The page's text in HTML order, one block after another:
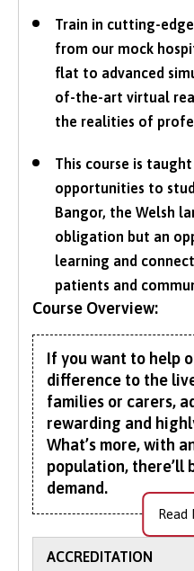
Train in cutting-
from our mock
flat to advanced
of-the-art virtual
the realities of
This course is
opportunities to
Bangor, the Welsh
obligation but an
learning and
patients and
Course Overview:
If you want to help
difference to the
families or carers,
rewarding and
What’s more, with
population, there’ll
demand.
Validated by the
(NMC), our Bachelor
Read
ACCREDITATION